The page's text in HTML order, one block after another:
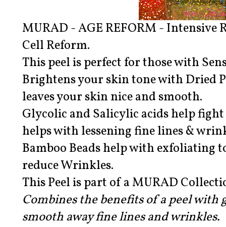
MURAD - AGE REFORM - Intensive
Cell Reform.
This peel is perfect for those with
Brightens your skin tone with Dried
leaves your skin nice and smooth.
Glycolic and Salicylic acids help
helps with lessening fine lines &
Bamboo Beads help with exfoliating
reduce Wrinkles.
This Peel is part of a MURAD
Combines the benefits of a peel
smooth away fine lines and wrinkles.